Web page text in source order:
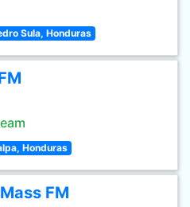
Sula, Honduras
Honduras
FM